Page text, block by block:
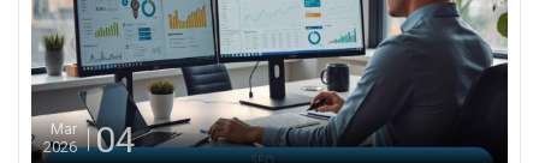
Mar
2026
04